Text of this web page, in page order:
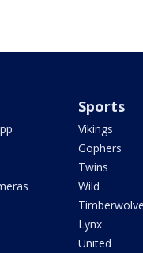
Sports
Vikings
Gophers
Twins
Wild
Lynx
United